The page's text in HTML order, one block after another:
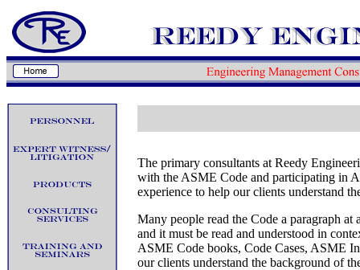
The primary consultants at Reedy
with the ASME Code and participating in
experience to help our clients understand
Many people read the Code a paragraph
and it must be read and understood in
ASME Code books, Code Cases, ASME
our clients understand the background of